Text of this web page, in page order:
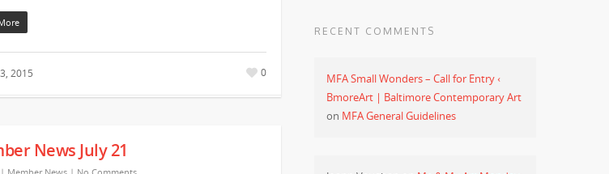
2015 0
News July 21
RECENT COMMENTS
MFA Small Wonders – Call for Entry ‹
BmoreArt | Baltimore Contemporary Art
on MFA General Guidelines